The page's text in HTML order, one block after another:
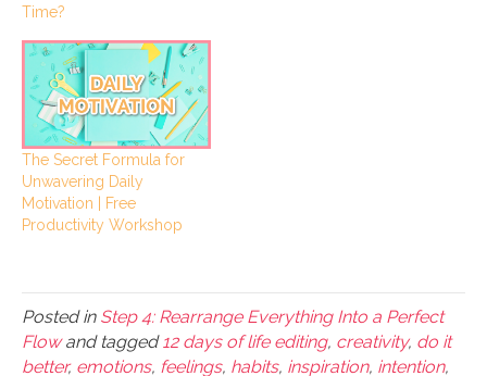
Time?
The Secret Formula for
Unwavering Daily
Motivation | Free
Productivity Workshop
Posted in Step 4: Rearrange Everything Into a Perfect
Flowand tagged12 days of life editing, creativity, do it
better, emotions, feelings, habits, inspiration, intention,